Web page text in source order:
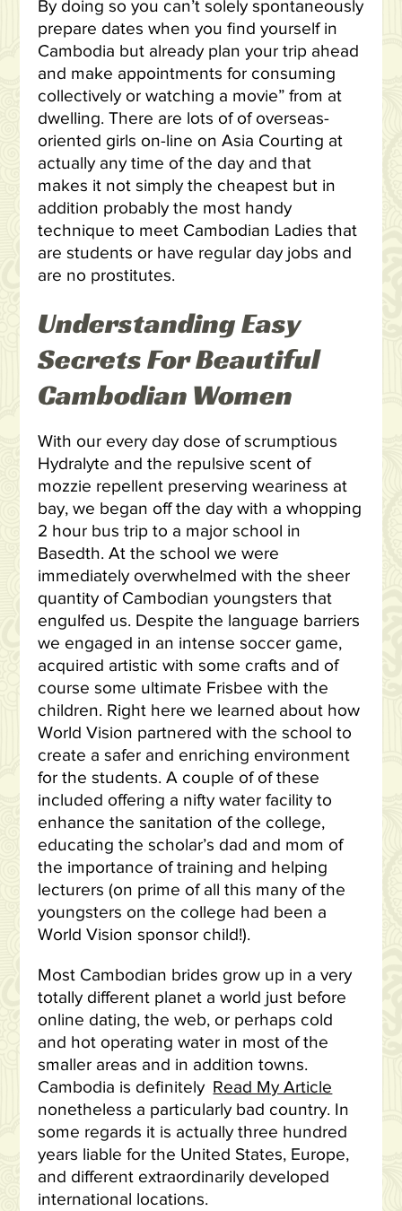
By doing so you can’t solely spontaneously
prepare dates when you find yourself in
Cambodia but already plan your trip ahead
and make appointments for consuming
collectively or watching a movie” from at
dwelling. There are lots of of overseas-
oriented girls on-line on Asia Courting at
actually any time of the day and that
makes it not simply the cheapest but in
addition probably the most handy
technique to meet Cambodian Ladies that
are students or have regular day jobs and
are no prostitutes.
Understanding Easy
Secrets For Beautiful
Cambodian Women
With our every day dose of scrumptious
Hydralyte and the repulsive scent of
mozzie repellent preserving weariness at
bay, we began off the day with a whopping
2 hour bus trip to a major school in
Basedth. At the school we were
immediately overwhelmed with the sheer
quantity of Cambodian youngsters that
engulfed us. Despite the language barriers
we engaged in an intense soccer game,
acquired artistic with some crafts and of
course some ultimate Frisbee with the
children. Right here we learned about how
World Vision partnered with the school to
create a safer and enriching environment
for the students. A couple of of these
included offering a nifty water facility to
enhance the sanitation of the college,
educating the scholar’s dad and mom of
the importance of training and helping
lecturers (on prime of all this many of the
youngsters on the college had been a
World Vision sponsor child!).
Most Cambodian brides grow up in a very
totally different planet a world just before
online dating, the web, or perhaps cold
and hot operating water in most of the
smaller areas and in addition towns.
Cambodia is definitely Read My Article
nonetheless a particularly bad country. In
some regards it is actually three hundred
years liable for the United States, Europe,
and different extraordinarily developed
international locations.